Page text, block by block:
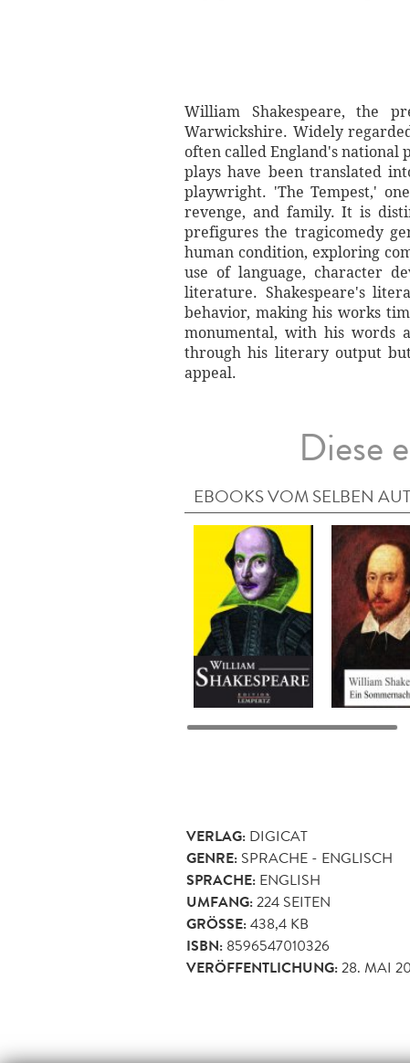
William Shakespeare, the
Warwickshire. Widely
often called England's national
plays have been translated
playwright. 'The Tempest,'
revenge, and family. It is
prefigures the tragicomedy
human condition, exploring
use of language, character
literature. Shakespeare's
behavior, making his works
monumental, with his words
through his literary output
appeal.
Diese
EBOOKS VOM SELBEN
VERLAG: DIGICAT
GENRE: SPRACHE - ENGLISCH
SPRACHE: ENGLISH
UMFANG:224 SEITEN
GRÖSSE: 438,4 KB
ISBN: 8596547010326
VERÖFFENTLICHUNG:28. MAI